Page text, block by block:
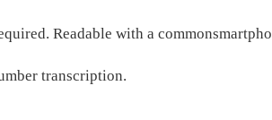
Readable with a
transcription.